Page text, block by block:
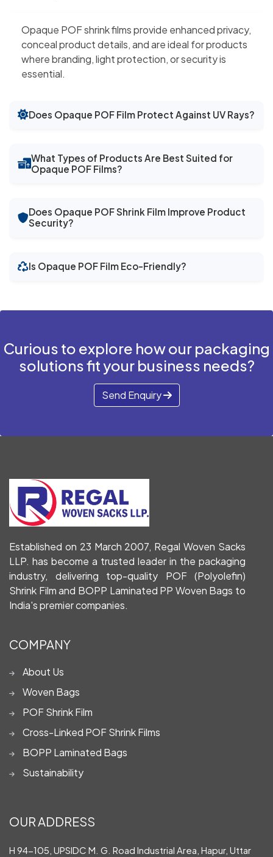
Opaque POF shrink films provide enhanced privacy,
conceal product details, and are ideal for products
where branding, light protection, or security is
essential.
Does Opaque POF Film Protect Against UV Rays?
What Types of Products Are Best Suited for
Opaque POF Films?
Does Opaque POF Shrink Film Improve Product
Security?
Is Opaque POF Film Eco-Friendly?
Curious to explore how our packaging
solutions fit your business needs?
Send Enquiry
Established on 23 March 2007, Regal Woven Sacks
LLP. has become a trusted leader in the packaging
industry, delivering top-quality POF (Polyolefin)
Shrink Film and BOPP Laminated PP Woven Bags to
India's premier companies.
COMPANY
About Us
Woven Bags
POF Shrink Film
Cross-Linked POF Shrink Films
BOPP Laminated Bags
Sustainability
OUR ADDRESS
H 94-105, UPSIDC M. G. Road Industrial Area, Hapur, Uttar